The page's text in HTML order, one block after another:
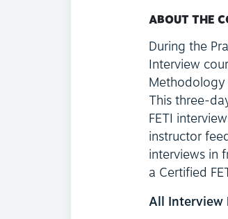
ABOUT THE
During the
Interview
This three-
FETI
instructor
interviews in
a Certified
All Interview